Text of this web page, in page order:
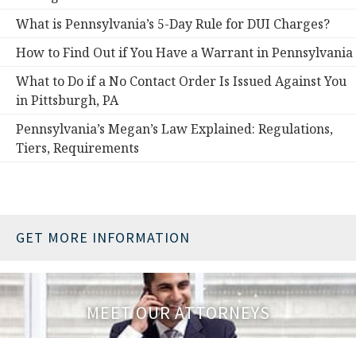
What is Pennsylvania’s 5-Day Rule for DUI Charges?
How to Find Out if You Have a Warrant in Pennsylvania
What to Do if a No Contact Order Is Issued Against You
in Pittsburgh, PA
Pennsylvania’s Megan’s Law Explained: Regulations,
Tiers, Requirements
GET MORE INFORMATION
MEET OUR ATTORNEYS